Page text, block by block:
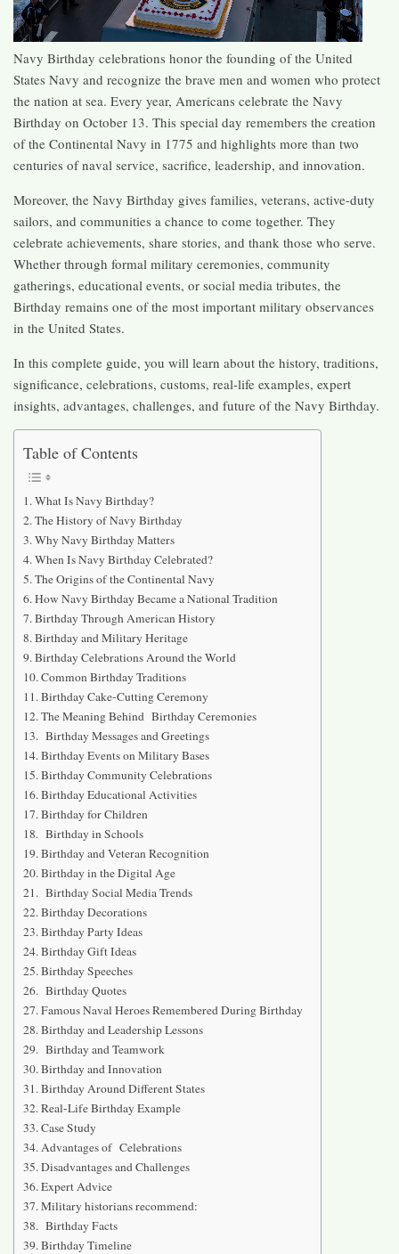
Navy Birthday celebrations honor the founding of the United
States Navy and recognize the brave men and women who protect
the nation at sea. Every year, Americans celebrate the Navy
Birthday on October 13. This special day remembers the creation
of the Continental Navy in 1775 and highlights more than two
centuries of naval service, sacrifice, leadership, and innovation.
Moreover, the Navy Birthday gives families, veterans, active-duty
sailors, and communities a chance to come together. They
celebrate achievements, share stories, and thank those who serve.
Whether through formal military ceremonies, community
gatherings, educational events, or social media tributes, the
Birthday remains one of the most important military observances
in the United States.
In this complete guide, you will learn about the history, traditions,
significance, celebrations, customs, real-life examples, expert
insights, advantages, challenges, and future of the Navy Birthday.
Table of Contents
What Is Navy Birthday?
The History of Navy Birthday
Why Navy Birthday Matters
When Is Navy Birthday Celebrated?
The Origins of the Continental Navy
How Navy Birthday Became a National Tradition
Birthday Through American History
Birthday and Military Heritage
Birthday Celebrations Around the World
Common Birthday Traditions
Birthday Cake-Cutting Ceremony
The Meaning Behind Birthday Ceremonies
Birthday Messages and Greetings
Birthday Events on Military Bases
Birthday Community Celebrations
Birthday Educational Activities
Birthday for Children
Birthday in Schools
Birthday and Veteran Recognition
Birthday in the Digital Age
Birthday Social Media Trends
Birthday Decorations
Birthday Party Ideas
Birthday Gift Ideas
Birthday Speeches
Birthday Quotes
Famous Naval Heroes Remembered During Birthday
Birthday and Leadership Lessons
Birthday and Teamwork
Birthday and Innovation
Birthday Around Different States
Real-Life Birthday Example
Case Study
Advantages of Celebrations
Disadvantages and Challenges
Expert Advice
Military historians recommend:
Birthday Facts
Birthday Timeline